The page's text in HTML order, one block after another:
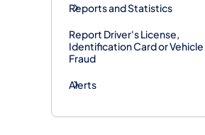
Reports and Statistics
Report Driver's License,
Identification Card or Vehicle
Fraud
Alerts